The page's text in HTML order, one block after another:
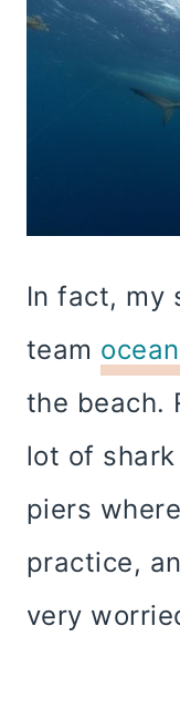
In fact, my
team
the beach.
lot of
piers
practice,
very